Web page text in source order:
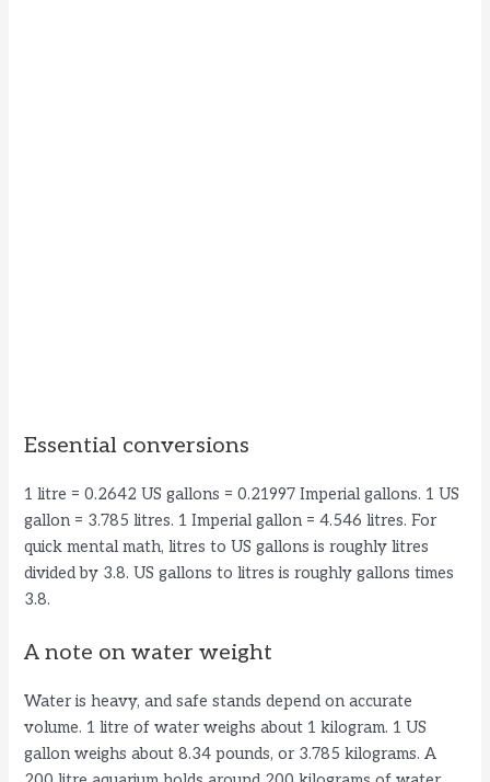
Essential conversions
1 litre = 0.2642 US gallons = 0.21997 Imperial gallons. 1 US
gallon = 3.785 litres. 1 Imperial gallon = 4.546 litres. For
quick mental math, litres to US gallons is roughly litres
divided by 3.8. US gallons to litres is roughly gallons times
3.8.
A note on water weight
Water is heavy, and safe stands depend on accurate
volume. 1 litre of water weighs about 1 kilogram. 1 US
gallon weighs about 8.34 pounds, or 3.785 kilograms. A